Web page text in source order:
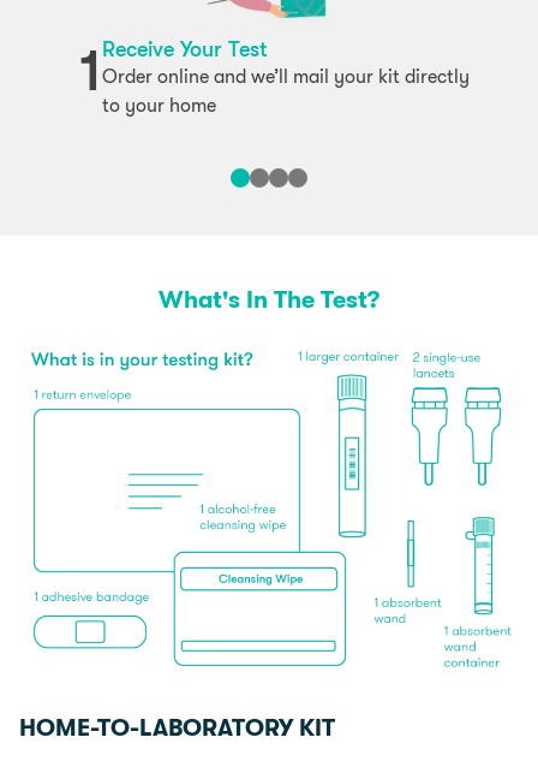
1Receive Your Test
Order online and we’ll mail your kit directly
to your home
What's In The Test?
HOME-TO-LABORATORY KIT